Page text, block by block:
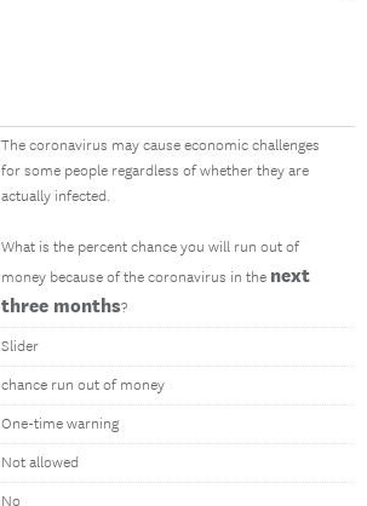
The coronavirus may cause economic challenges
for some people regardless of whether they are
actually infected.
What is the percent chance you will run out of
money because of the coronavirus in the next
three months?
Slider
chance run out of money
One-time warning
Not allowed
No